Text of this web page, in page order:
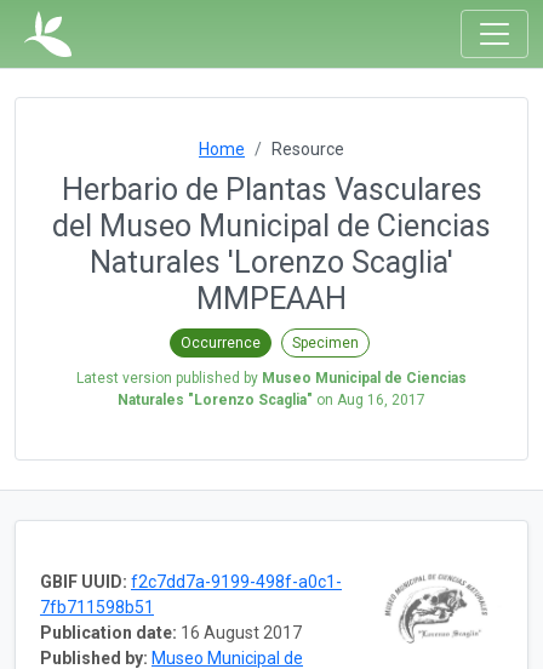
Home Resource
Herbario de Plantas Vasculares
del Museo Municipal de Ciencias
Naturales 'Lorenzo Scaglia'
MMPEAAH
Occurrence Specimen
Latest version published by Museo Municipal de Ciencias
Naturales "Lorenzo Scaglia" on Aug 16, 2017
GBIF UUID: f2c7dd7a-9199-498f-a0c1-
7fb711598b51
Publication date: 16 August 2017
Published by: Museo Municipal de